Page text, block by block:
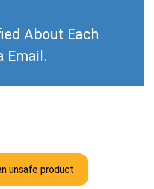
About Each
Email.
unsafe product